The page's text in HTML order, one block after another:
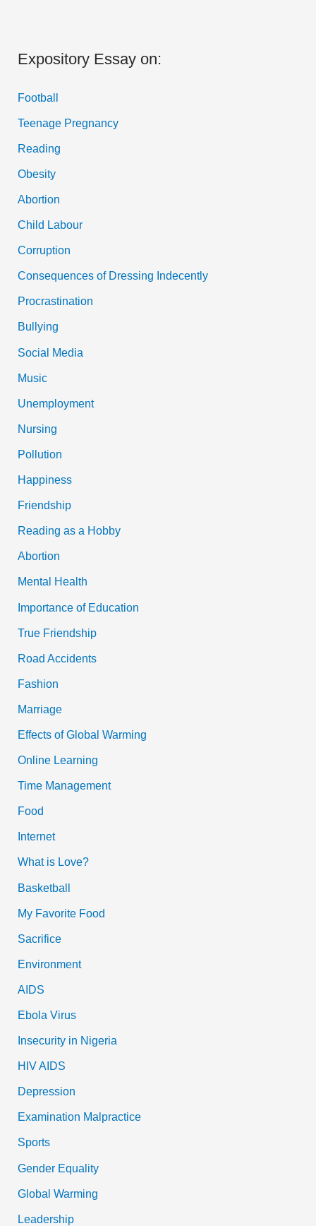
Expository Essay on:
Football
Teenage Pregnancy
Reading
Obesity
Abortion
Child Labour
Corruption
Consequences of Dressing Indecently
Procrastination
Bullying
Social Media
Music
Unemployment
Nursing
Pollution
Happiness
Friendship
Reading as a Hobby
Abortion
Mental Health
Importance of Education
True Friendship
Road Accidents
Fashion
Marriage
Effects of Global Warming
Online Learning
Time Management
Food
Internet
What is Love?
Basketball
My Favorite Food
Sacrifice
Environment
AIDS
Ebola Virus
Insecurity in Nigeria
HIV AIDS
Depression
Examination Malpractice
Sports
Gender Equality
Global Warming
Leadership